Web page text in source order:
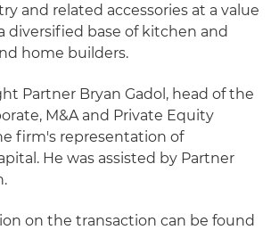
and related accessories at a value
diversified base of kitchen and
home builders.
Partner Bryan Gadol, head of the
M&A and Private Equity
firm's representation of
He was assisted by Partner
on the transaction can be found